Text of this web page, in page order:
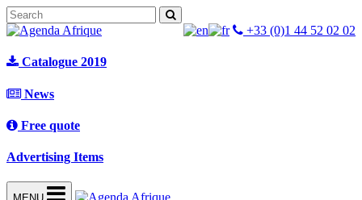
+33 (0)1 44 52 02 02
Catalogue 2019
News
Free quote
Advertising Items